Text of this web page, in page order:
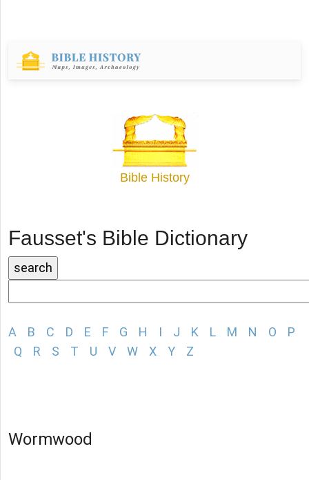
Bible History
Fausset's Bible Dictionary
A B C D E F G H I J K L M N O
P
Q
R S T U V W X Y Z
Wormwood